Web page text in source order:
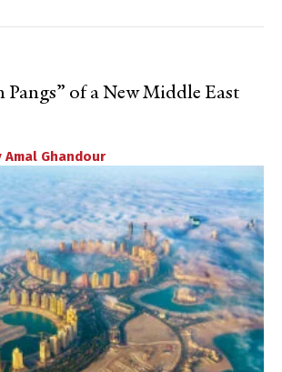
Pangs” of a New Middle East
Amal Ghandour